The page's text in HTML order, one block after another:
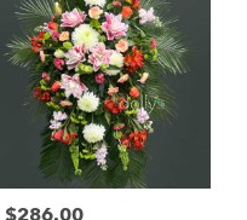
Price: